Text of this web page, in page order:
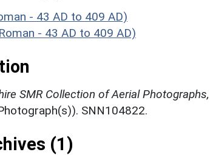
- 43 AD to 409 AD)
- 43 AD to 409 AD)
SMR Collection of Aerial
SNN104822.
(1)